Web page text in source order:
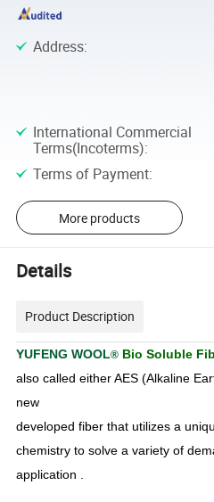
Address:
International Commercial
Terms(Incoterms):
Terms of Payment:
More products
Details
Product Description
YUFENG WOOL® Bio Soluble
also called either AES (Alkaline
new
developed fiber that utilizes a
chemistry to solve a variety of
application .